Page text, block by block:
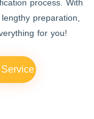
process. With
preparation,
for you!